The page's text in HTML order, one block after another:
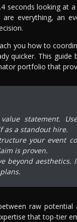
seconds looking at
everything, an
you how to
quicker. This
portfolio that
statement.
as a standout hire.
your event
is proven.
beyond aesthetics.
raw potential
that top-tier